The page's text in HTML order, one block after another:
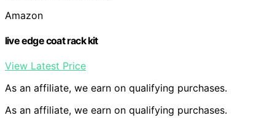
Amazon
live edge coat rack kit
View Latest Price
As an affiliate, we earn on qualifying purchases.
As an affiliate, we earn on qualifying purchases.